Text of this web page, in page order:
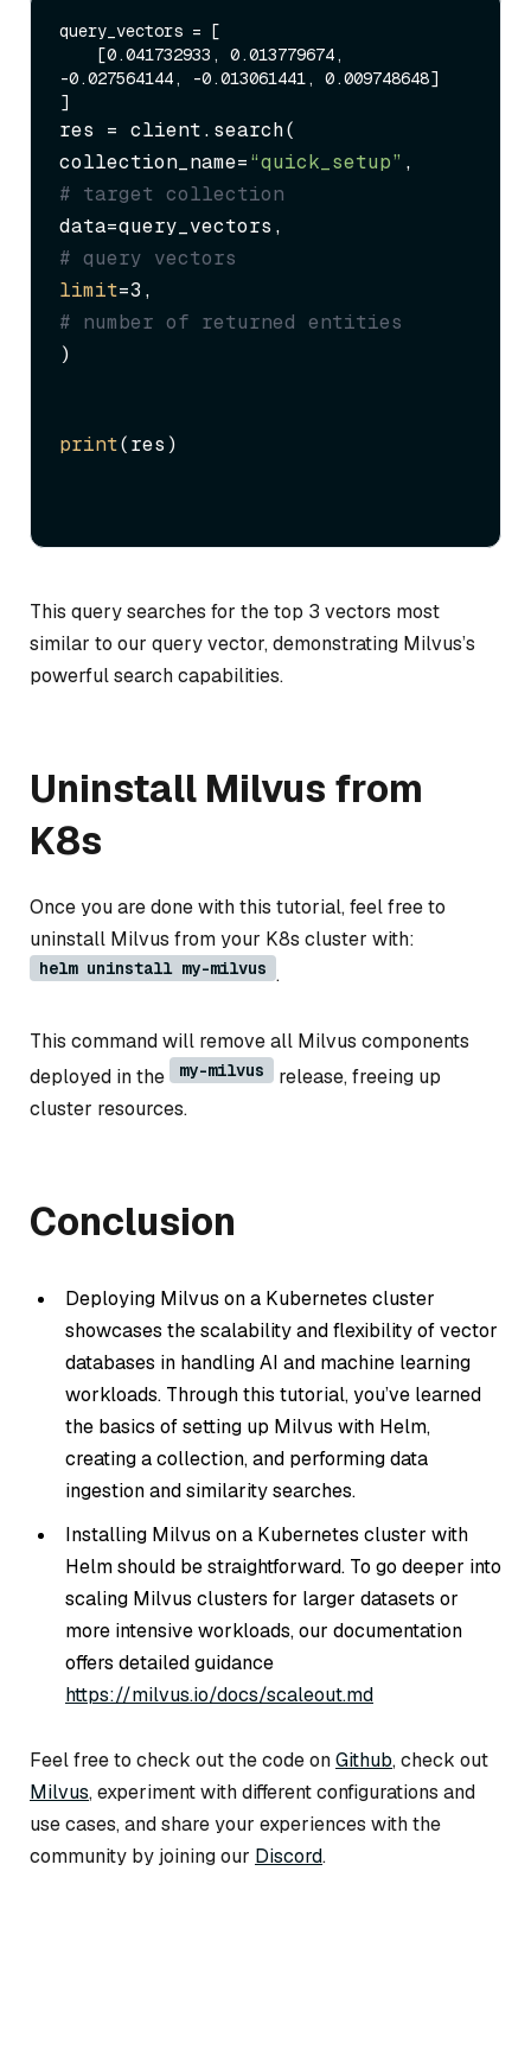
query_vectors = [
-0.027564144, -0.013061441, 0.009748648]
res = client.search(
collection_name=“quick_setup”
# target collection
# query vectors
limit
# number of returned entities
)
print(res)
This query searches for the top 3 vectors most
similar to our query vector, demonstrating Milvus’s
powerful search capabilities.
Uninstall Milvus from
K8s
Once you are done with this tutorial, feel free to
uninstall Milvus from your K8s cluster with:
helm uninstall my-milvus .
This command will remove all Milvus components
deployed in the
my-milvus
release, freeing up
cluster resources.
Conclusion
Deploying Milvus on a Kubernetes cluster
showcases the scalability and flexibility of vector
databases in handling AI and machine learning
workloads. Through this tutorial, you’ve learned
the basics of setting up Milvus with Helm,
creating a collection, and performing data
ingestion and similarity searches.
Installing Milvus on a Kubernetes cluster with
Helm should be straightforward. To go deeper into
scaling Milvus clusters for larger datasets or
more intensive workloads, our documentation
offers detailed guidance
https://milvus.io/docs/scaleout.md
Feel free to check out the code onGithub, check out
Milvus, experiment with different configurations and
use cases, and share your experiences with the
community by joining our Discord.